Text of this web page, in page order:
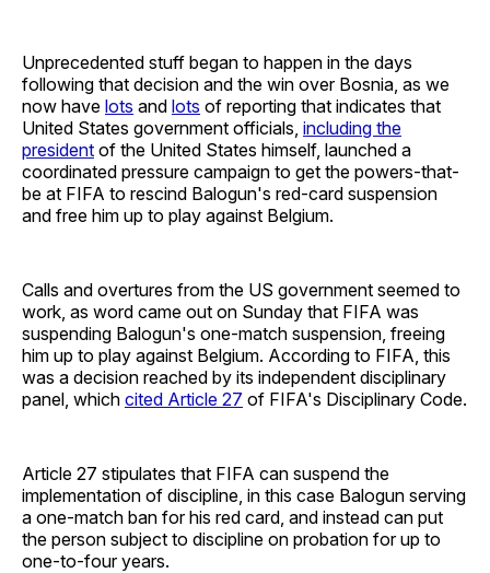
Unprecedented stuff began to happen in the days
following that decision and the win over Bosnia, as we
now have lots and lots of reporting that indicates that
United States government officials, including the
president of the United States himself, launched a
coordinated pressure campaign to get the powers-that-
be at FIFA to rescind Balogun's red-card suspension
and free him up to play against Belgium.
Calls and overtures from the US government seemed to
work, as word came out on Sunday that FIFA was
suspending Balogun's one-match suspension, freeing
him up to play against Belgium. According to FIFA, this
was a decision reached by its independent disciplinary
panel, which cited Article 27 of FIFA's Disciplinary Code.
Article 27 stipulates that FIFA can suspend the
implementation of discipline, in this case Balogun serving
a one-match ban for his red card, and instead can put
the person subject to discipline on probation for up to
one-to-four years.